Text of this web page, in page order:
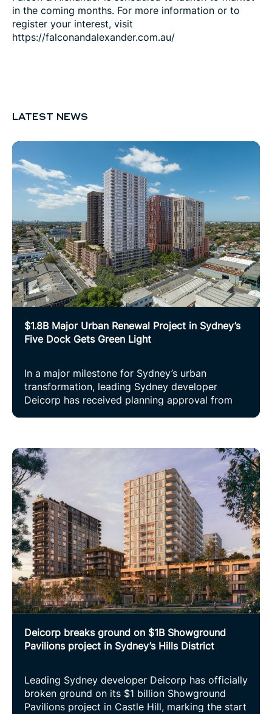
in the coming months. For more information or to
register your interest, visit
https://falconandalexander.com.au/
LATEST NEWS
$1.8B Major Urban Renewal Project in Sydney’s
Five Dock Gets Green Light
In a major milestone for Sydney’s urban
transformation, leading Sydney developer
Deicorp has received planning approval from
three hectares of underutilised land in Five
Dock.
Deicorp breaks ground on $1B Showground
Pavilions project in Sydney’s Hills District
Leading Sydney developer Deicorp has officially
broken ground on its $1 billion Showground
Pavilions project in Castle Hill, marking the start